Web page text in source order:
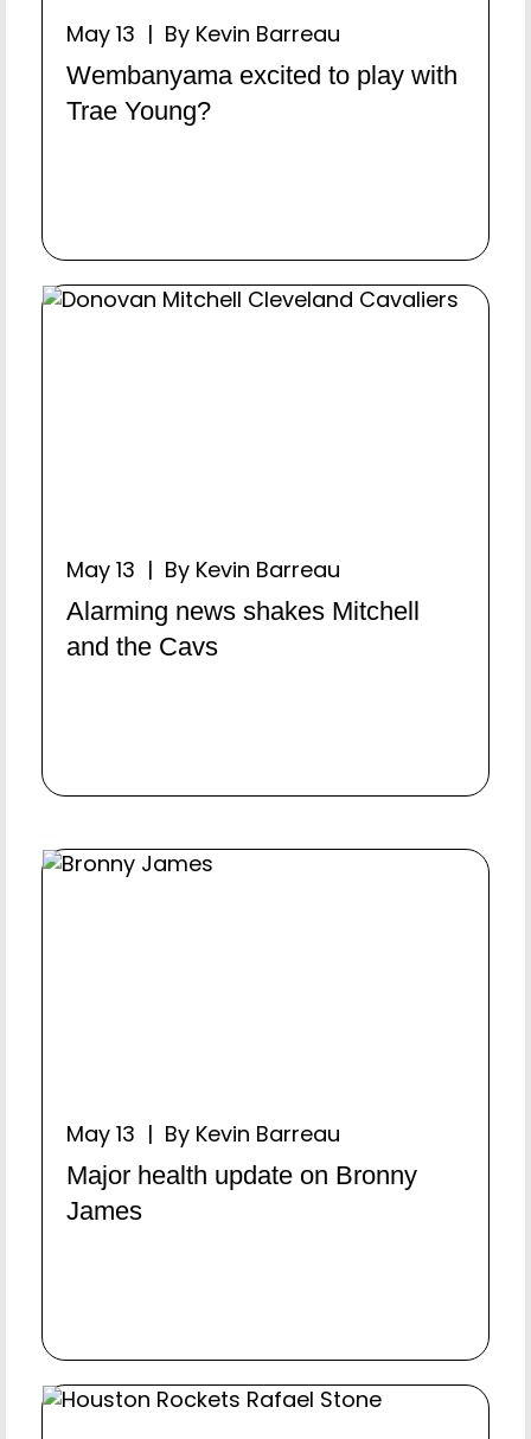
May 13 | By Kevin Barreau
Wembanyama excited to play with
Trae Young?
May 13 | By Kevin Barreau
Alarming news shakes Mitchell
and the Cavs
May 13 | By Kevin Barreau
Major health update on Bronny
James